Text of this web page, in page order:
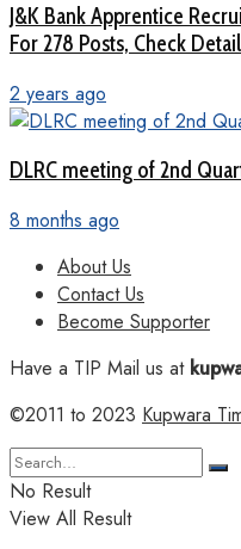
J&K Bank Apprentice
For 278 Posts, Check
2 years ago
DLRC meeting of 2nd
8 months ago
About Us
Contact Us
Become Supporter
Have a TIP Mail us at
©2011 to 2023 Kupwara
No Result
View All Result